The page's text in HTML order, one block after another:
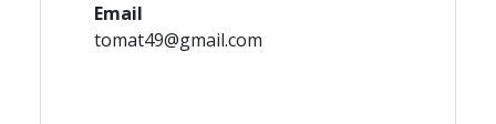
Email
tomat49@gmail.com